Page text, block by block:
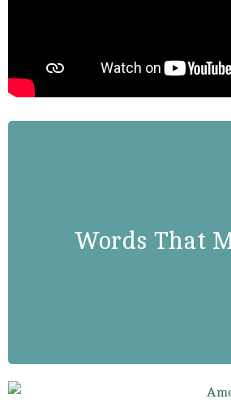
Words That
“We Are Not Makers